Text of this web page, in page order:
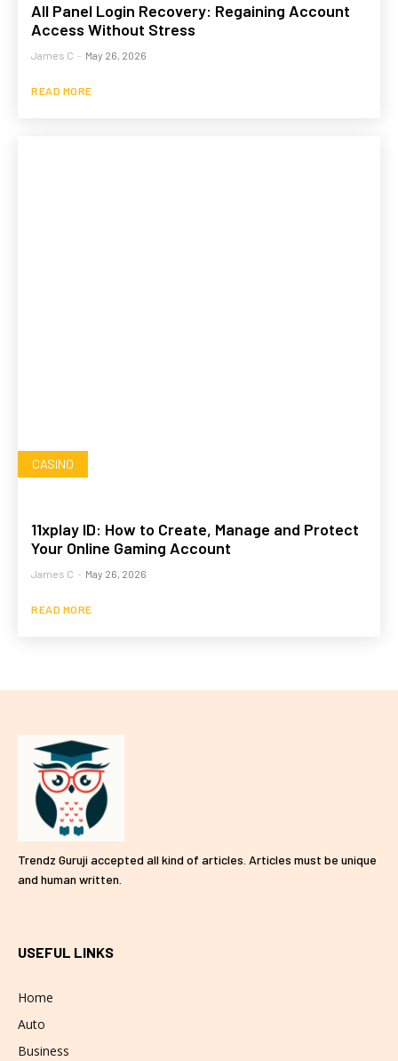
All Panel Login Recovery: Regaining Account
Access Without Stress
James C - May 26, 2026
READ MORE
CASINO
11xplay ID: How to Create, Manage and Protect
Your Online Gaming Account
James C - May 26, 2026
READ MORE
Trendz Guruji accepted all kind of articles. Articles must be unique
and human written.
USEFUL LINKS
Home
Auto
Business